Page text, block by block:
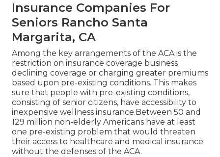
Insurance Companies For
Seniors Rancho Santa
Margarita, CA
Among the key arrangements of the ACA is the
restriction on insurance coverage business
declining coverage or charging greater premiums
based upon pre-existing conditions. This makes
sure that people with pre-existing conditions,
consisting of senior citizens, have accessibility to
inexpensive wellness insurance.Between 50 and
129 million non-elderly Americans have at least
one pre-existing problem that would threaten
their access to healthcare and medical insurance
without the defenses of the ACA.